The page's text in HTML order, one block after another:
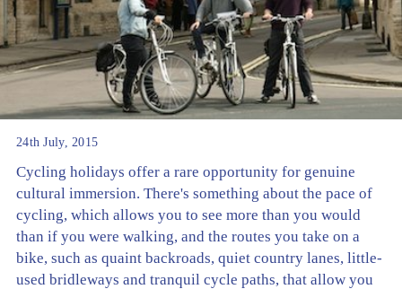
24th July, 2015
Cycling holidays offer a rare opportunity for genuine
cultural immersion. There's something about the pace of
cycling, which allows you to see more than you would
than if you were walking, and the routes you take on a
bike, such as quaint backroads, quiet country lanes, little-
used bridleways and tranquil cycle paths, that allow you